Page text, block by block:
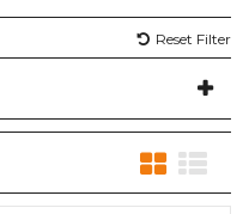
Reset Filter